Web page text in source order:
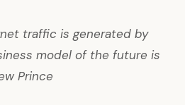
traffic is generated by
model of the future is
Prince